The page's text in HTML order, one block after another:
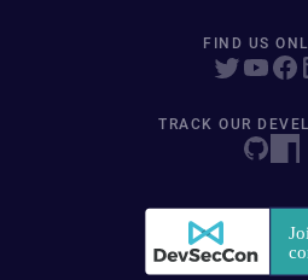
FIND US
TRACK OUR